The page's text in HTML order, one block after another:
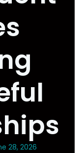
28, 2026